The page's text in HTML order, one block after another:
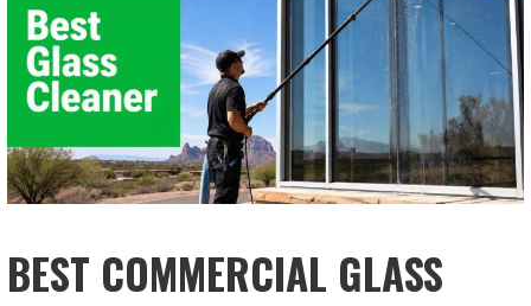
BEST COMMERCIAL GLASS